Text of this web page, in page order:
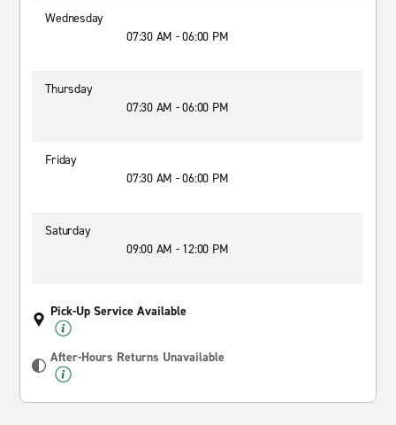
Wednesday
07:30 AM - 06:00 PM
Thursday
07:30 AM - 06:00 PM
Friday
07:30 AM - 06:00 PM
Saturday
09:00 AM - 12:00 PM
Pick-Up Service Available
After-Hours Returns Unavailable